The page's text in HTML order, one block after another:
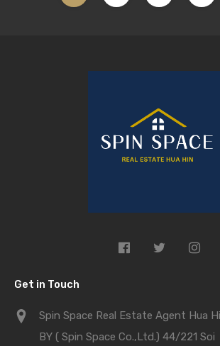
Get in Touch
Spin Space Real Estate Agent Hua
BY ( Spin Space Co.,Ltd.) 44/221 Soi